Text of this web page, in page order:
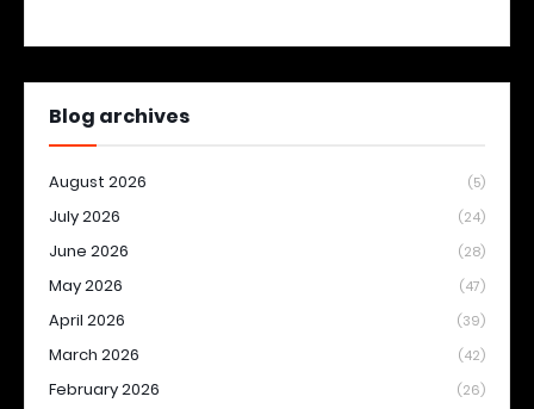
Blog archives
August 2026 (5)
July 2026 (24)
June 2026 (28)
May 2026 (47)
April 2026 (39)
March 2026 (42)
February 2026 (26)